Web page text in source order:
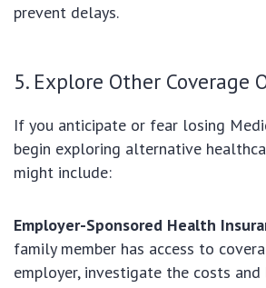
prevent delays.
5. Explore Other Coverage
If you anticipate or fear losing
begin exploring alternative
might include:
Employer-Sponsored Health
family member has access to
employer, investigate the costs and